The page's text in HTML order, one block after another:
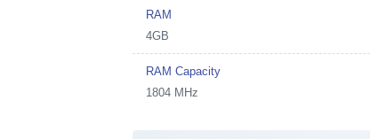
RAM
4GB
RAM Capacity
1804 MHz